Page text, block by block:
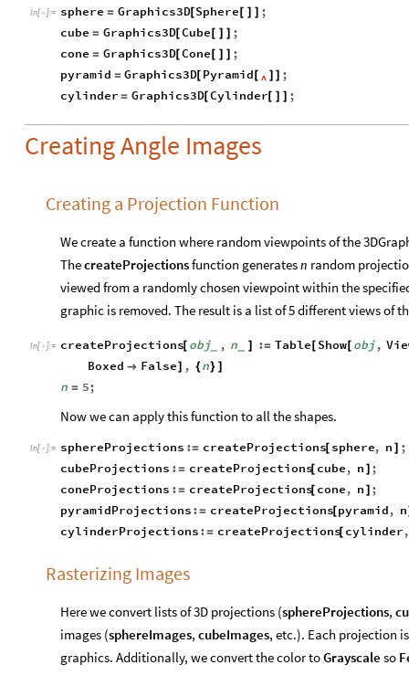
In[ ]:= sphere = Graphics3D[Sphere [ ] ] ;
cube = Graphics3D[Cube [ ] ] ;
cone = Graphics3D[Cone [ ] ] ;
pyramid = Graphics3D[ Pyramid [ ^ ] ] ;
cylinder = Graphics3D[Cylinder[ ] ] ;
Creating Angle Images
Creating a Projection Function
We create a function where random viewpoints of the
ThecreateProjectionsfunction generatesn random
viewed from a randomly chosen viewpoint within the
graphic is removed. The result is a list of 5 different views of
In[ ]:= createProjections[ obj_ , n ] := Table [ Show[ obj,
Boxed  False] , {n} ]
n = 5;
Now we can apply this function to all the shapes.
In[ ]:= sphereProjections := createProjections[ sphere, n ] ;
cubeProjections := createProjections[ cube, n ] ;
coneProjections := createProjections[ cone, n ] ;
pyramidProjections:= createProjections[pyramid, n
cylinderProjections:= createProjections[ cylinder,
Rasterizing Images
Here we convert lists of 3D projections (sphereProjections,
images (sphereImages, cubeImages, etc.). Each projection
graphics. Additionally, we convert the color toGrayscale so